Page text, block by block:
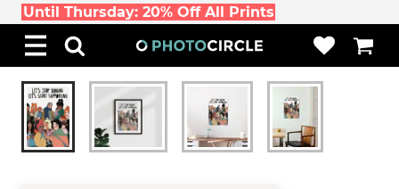
Until Thursday: 20% Off All Prints